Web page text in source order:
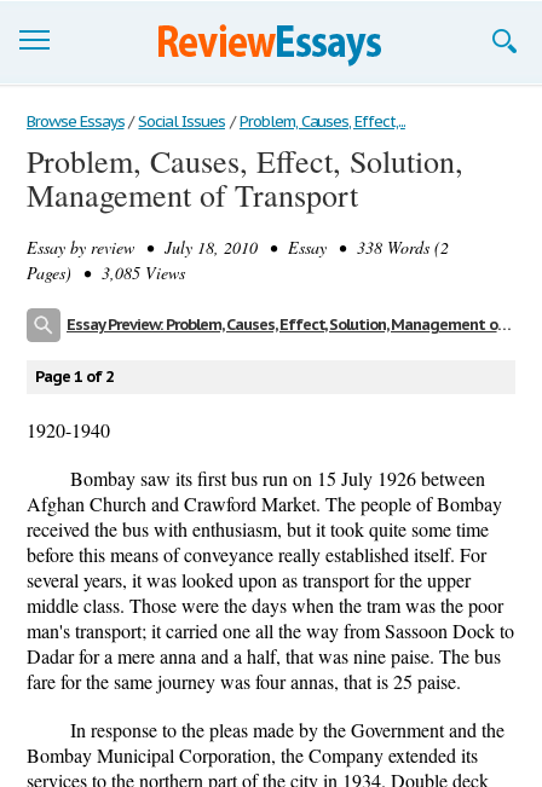
Browse Essays
Join now!
Support
Browse Essays / Social Issues / Problem, Causes, Effect,...
Problem, Causes, Effect, Solution,
Management of Transport
Essay by review • July 18, 2010 • Essay • 338 Words (2
Pages) • 3,085 Views
Essay Preview: Problem, Causes, Effect, Solution, Management of Transport
Page 1 of 2
1920-1940
Bombay saw its first bus run on 15 July 1926 between
Afghan Church and Crawford Market. The people of Bombay
received the bus with enthusiasm, but it took quite some time
before this means of conveyance really established itself. For
several years, it was looked upon as transport for the upper
middle class. Those were the days when the tram was the poor
man's transport; it carried one all the way from Sassoon Dock to
Dadar for a mere anna and a half, that was nine paise. The bus
fare for the same journey was four annas, that is 25 paise.
In response to the pleas made by the Government and the
Bombay Municipal Corporation, the Company extended its
services to the northern part of the city in 1934. Double deck